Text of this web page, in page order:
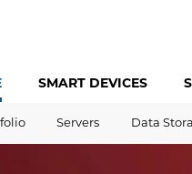
SMART DEVICES
Servers Data